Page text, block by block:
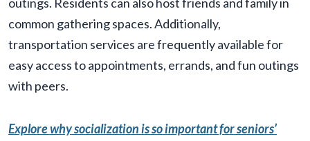
common gathering spaces. Additionally,
transportation services are frequently available for
easy access to appointments, errands, and fun outings
with peers.
Explore why socialization is so important for seniors’